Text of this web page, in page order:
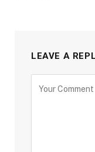
LEAVE A